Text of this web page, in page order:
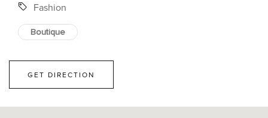
Fashion
Boutique
GET DIRECTION